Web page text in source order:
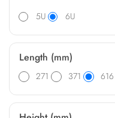
5U
6U
Length (mm)
271 371 616